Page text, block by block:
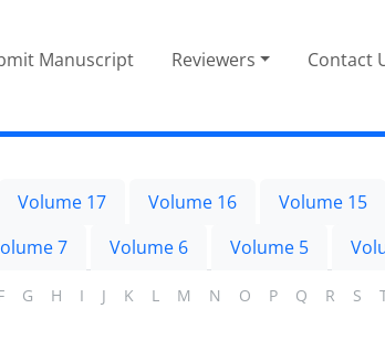
Manuscript Reviewers Contact
Volume 17 Volume 16 Volume 15
7 Volume 6 Volume 5
G H I J K L M N O P Q R S